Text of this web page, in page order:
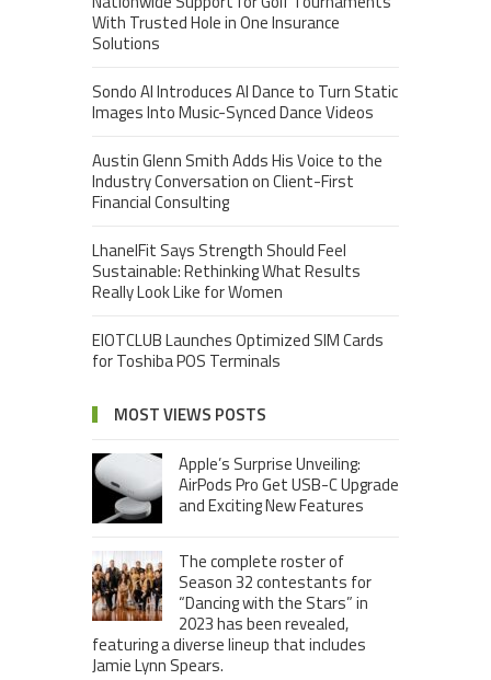
With Trusted Hole in One Insurance
Solutions
Sondo AI Introduces AI Dance to Turn Static
Images Into Music-Synced Dance Videos
Austin Glenn Smith Adds His Voice to the
Industry Conversation on Client-First
Financial Consulting
LhanelFit Says Strength Should Feel
Sustainable: Rethinking What Results
Really Look Like for Women
EIOTCLUB Launches Optimized SIM Cards
for Toshiba POS Terminals
MOST VIEWS POSTS
Apple’s Surprise Unveiling:
AirPods Pro Get USB-C Upgrade
and Exciting New Features
The complete roster of
Season 32 contestants for
“Dancing with the Stars” in
2023 has been revealed,
featuring a diverse lineup that includes
Jamie Lynn Spears.